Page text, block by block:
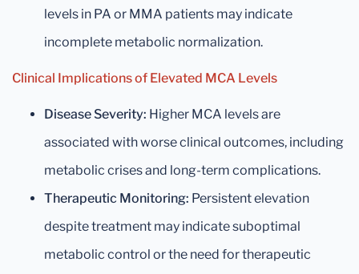
levels in PA or MMA patients may indicate
incomplete metabolic normalization.
Clinical Implications of Elevated MCA Levels
Disease Severity: Higher MCA levels are
associated with worse clinical outcomes, including
metabolic crises and long-term complications.
Therapeutic Monitoring: Persistent elevation
despite treatment may indicate suboptimal
metabolic control or the need for therapeutic